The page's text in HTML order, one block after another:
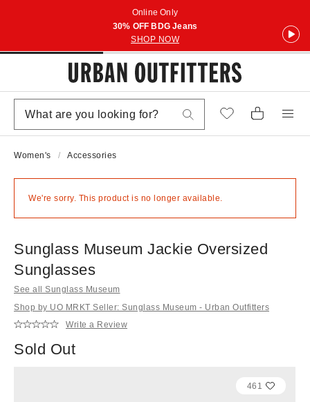
Online Only
30% OFF BDG Jeans
SHOP NOW
Women's Accessories
We're sorry. This product is no longer available.
Sunglass Museum Jackie Oversized
Sunglasses
See all Sunglass Museum
Shop by UO MRKT Seller: Sunglass Museum - Urban Outfitters
Write a Review
Sold Out
461